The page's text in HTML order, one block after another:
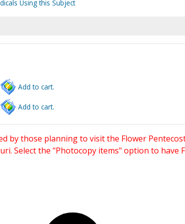
Using this Subject
Add to cart.
Add to cart.
by those planning to visit the Flower
Select the "Photocopy items" option to have